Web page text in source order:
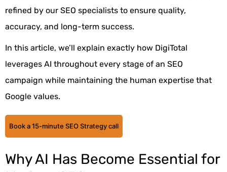
refined by our SEO specialists to ensure quality,
accuracy, and long-term success.
In this article, we’ll explain exactly how DigiTotal
leverages AI throughout every stage of an SEO
campaign while maintaining the human expertise that
Google values.
Book a 15-minute SEO Strategy call
Why AI Has Become Essential for